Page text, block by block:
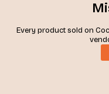
Every product sold on